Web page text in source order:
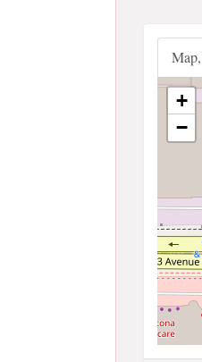
+
−